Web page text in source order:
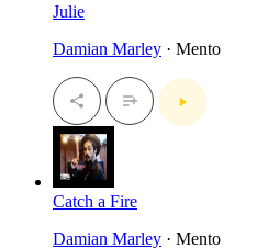
Julie
Damian Marley · Mento
Catch a Fire
Damian Marley · Mento